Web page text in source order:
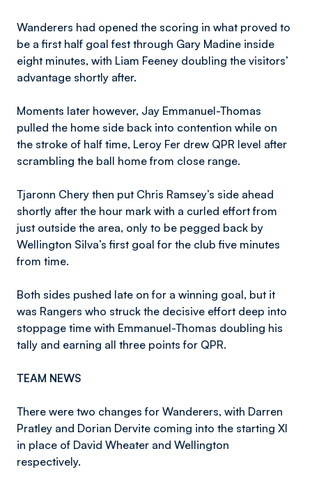
Wanderers had opened the scoring in what proved to
be a first half goal fest through Gary Madine inside
eight minutes, with Liam Feeney doubling the visitors’
advantage shortly after.
Moments later however, Jay Emmanuel-Thomas
pulled the home side back into contention while on
the stroke of half time, Leroy Fer drew QPR level after
scrambling the ball home from close range.
Tjaronn Chery then put Chris Ramsey’s side ahead
shortly after the hour mark with a curled effort from
just outside the area, only to be pegged back by
Wellington Silva’s first goal for the club five minutes
from time.
Both sides pushed late on for a winning goal, but it
was Rangers who struck the decisive effort deep into
stoppage time with Emmanuel-Thomas doubling his
tally and earning all three points for QPR.
TEAM NEWS
There were two changes for Wanderers, with Darren
Pratley and Dorian Dervite coming into the starting XI
in place of David Wheater and Wellington
respectively.